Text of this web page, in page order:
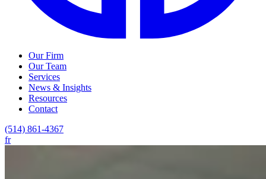
Our Firm
Our Team
Services
News & Insights
Resources
Contact
(514) 861-4367
fr